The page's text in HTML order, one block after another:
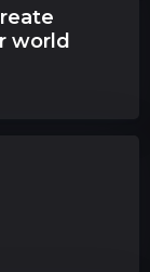
world